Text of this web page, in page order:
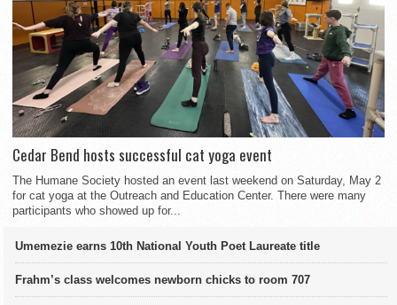
Cedar Bend hosts successful cat yoga event
The Humane Society hosted an event last weekend on Saturday, May 2
for cat yoga at the Outreach and Education Center. There were many
participants who showed up for...
Umemezie earns 10th National Youth Poet Laureate title
Frahm’s class welcomes newborn chicks to room 707